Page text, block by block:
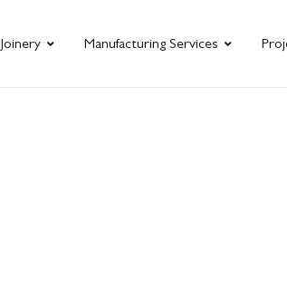
Joinery Manufacturing Services